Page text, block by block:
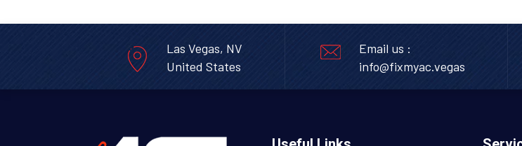
Las Vegas, NV
United States
Email us :
info@fixmyac.vegas